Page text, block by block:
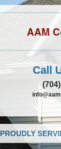
AAM
Call
PROUDLY